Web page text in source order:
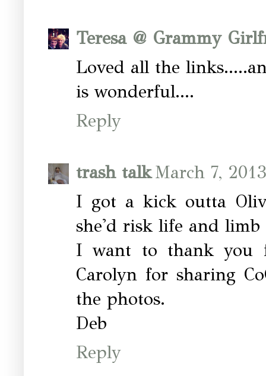
Teresa @ Grammy
Loved all the
is wonderful....
Reply
trash talkMarch 7,
I got a kick outta
she'd risk life and limb
I want to thank you
Carolyn for sharing
the photos.
Deb
Reply